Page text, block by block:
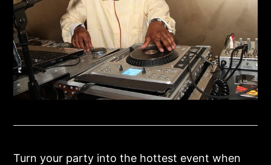
Turn your party into the hottest event when